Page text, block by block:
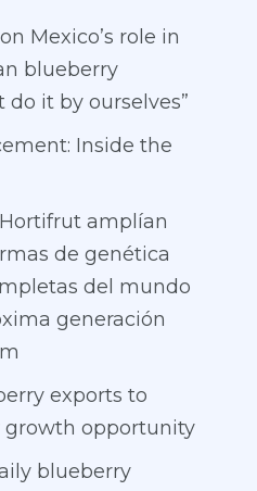
Mexico’s role in
blueberry
do it by ourselves”
Inside the
amplían
de genética
del mundo
generación
exports to
growth opportunity
blueberry